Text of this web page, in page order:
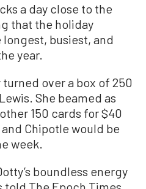
a day close to the
that the holiday
busiest, and
year.
over a box of 250
She beamed as
150 cards for $40
Chipotle would be
week.
boundless energy